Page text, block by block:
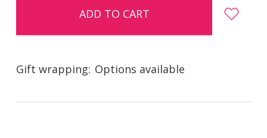
Gift wrapping: Options available